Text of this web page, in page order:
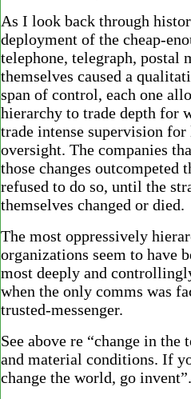
As I look back through
deployment of the cheap-
telephone, telegraph, postal
themselves caused a
span of control, each one
hierarchy to trade depth for
trade intense supervision
oversight. The companies
those changes outcompeted
refused to do so, until the
themselves changed or died.
The most oppressively
organizations seem to have
most deeply and
when the only comms was
trusted-messenger.
See above re “change in the
and material conditions. If
change the world, go invent”.